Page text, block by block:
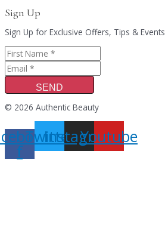
Sign Up
Sign Up for Exclusive Offers, Tips & Events
SEND
© 2026 Authentic Beauty
f
Twitter
Instagram
Youtube